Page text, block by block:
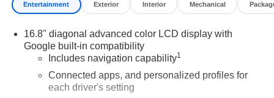
Entertainment Exterior Interior Mechanical
16.8" diagonal advanced color LCD display with
Google built-in compatibility
Includes navigation capability1
Connected apps, and personalized profiles for
each driver's setting